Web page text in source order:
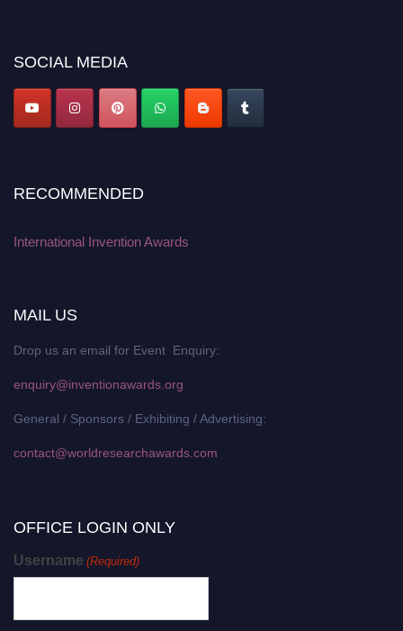
SOCIAL MEDIA
RECOMMENDED
International Invention Awards
MAIL US
Drop us an email for Event Enquiry:
enquiry@inventionawards.org
General / Sponsors / Exhibiting / Advertising:
contact@worldresearchawards.com
OFFICE LOGIN ONLY
Username (Required)